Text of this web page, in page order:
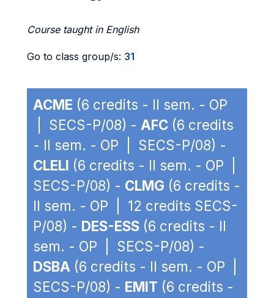
Course taught in English
Go to class group/s: 31
ACME (6 credits - II sem. - OP
| SECS-P/08) - AFC (6 credits
- II sem. - OP | SECS-P/08) -
CLELI (6 credits - II sem. - OP |
SECS-P/08) - CLMG (6 credits -
II sem. - OP | 12 credits SECS-
P/08) - DES-ESS (6 credits - II
sem. - OP | SECS-P/08) -
DSBA (6 credits - II sem. - OP |
SECS-P/08) - EMIT (6 credits -